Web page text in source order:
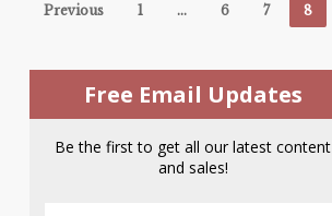
Previous 1 … 6 7 8
Free Email Updates
Be the first to get all our latest content
and sales!